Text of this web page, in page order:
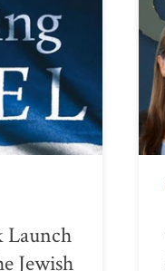
Launch
Jewish